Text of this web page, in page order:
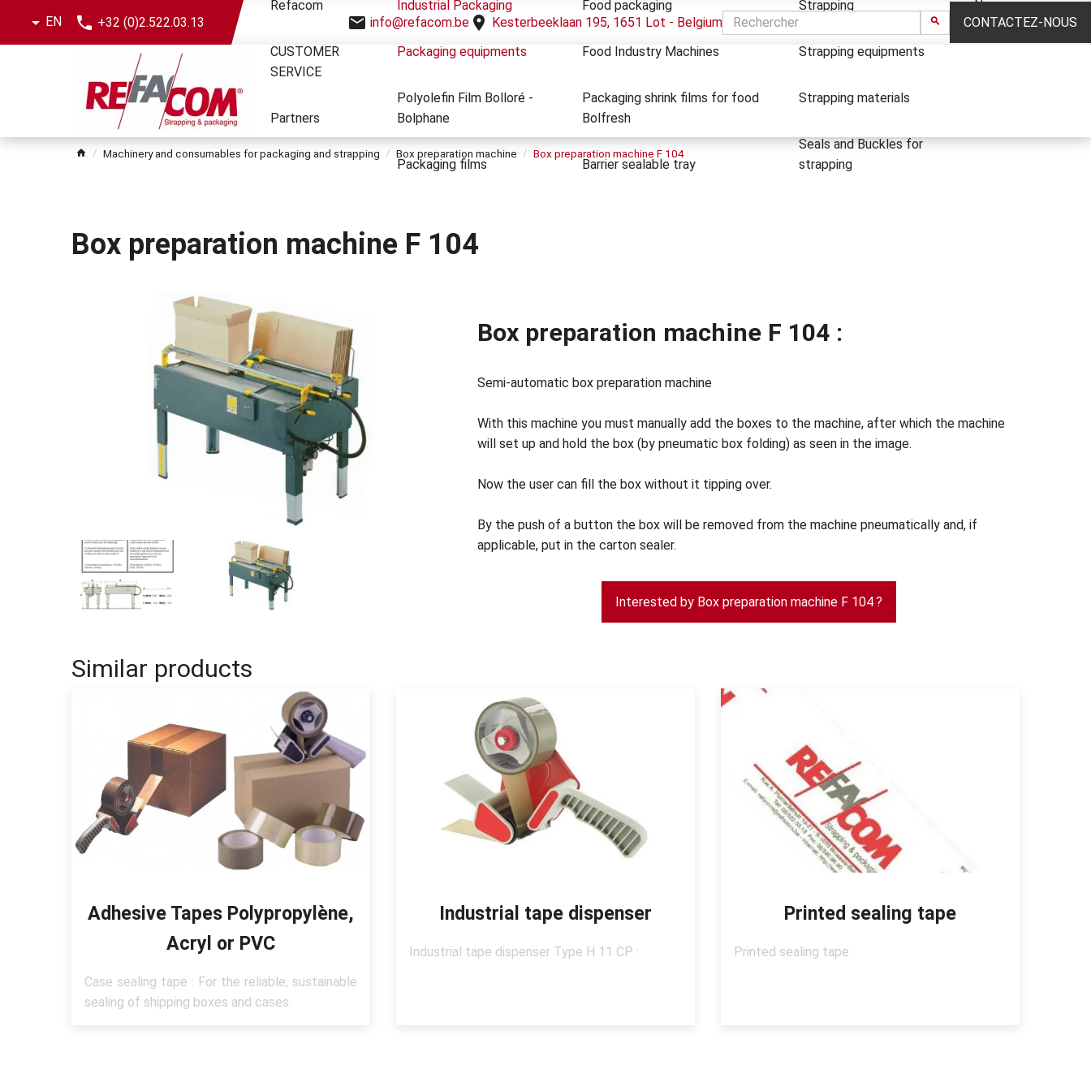
EN +32 (0)2.522.03.13 info@refacom.be Kesterbeeklaan 195, 1651 Lot - Belgium CONTACTEZ-NOUS
Skip
menu
Refacom
CUSTOMER
SERVICE
Partners
Industrial Packaging
Packaging equipments
Polyolefin Film Bolloré -
Bolphane
Packaging films
Food packaging
Food Industry Machines
Packaging shrink films for food
Bolfresh
Barrier sealable tray
Strapping
Strapping equipments
Strapping materials
Seals and Buckles for
strapping
News
Machinery and consumables for packaging and strapping Box preparation machine Box preparation machine F 104
Box preparation machine F 104
Box preparation machine F 104 :
Semi-automatic box preparation machine
With this machine you must manually add the boxes to the machine, after which the machine
will set up and hold the box (by pneumatic box folding) as seen in the image.
Now the user can fill the box without it tipping over.
By the push of a button the box will be removed from the machine pneumatically and, if
applicable, put in the carton sealer.
Interested by Box preparation machine F 104 ?
Similar products
Adhesive Tapes Polypropylène,
Acryl or PVC
Case sealing tape : For the reliable, sustainable
sealing of shipping boxes and cases.
Industrial tape dispenser
Industrial tape dispenser Type H 11 CP :
Printed sealing tape
Printed sealing tape